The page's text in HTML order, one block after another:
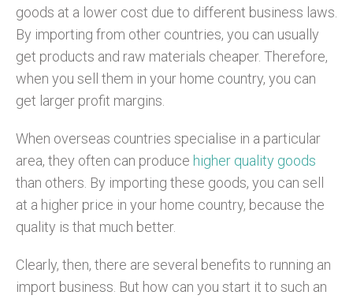
goods at a lower cost due to different business laws.
By importing from other countries, you can usually
get products and raw materials cheaper. Therefore,
when you sell them in your home country, you can
get larger profit margins.
When overseas countries specialise in a particular
area, they often can produce higher quality goods
than others. By importing these goods, you can sell
at a higher price in your home country, because the
quality is that much better.
Clearly, then, there are several benefits to running an
import business. But how can you start it to such an